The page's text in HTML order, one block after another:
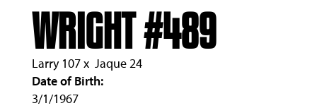
WRIGHT #489
Larry 107x Jaque 24
Date of Birth:
3/1/1967